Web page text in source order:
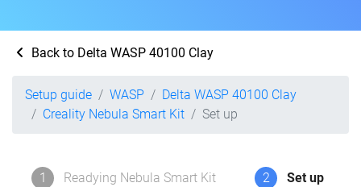
Back to Delta WASP 40100 Clay
Setup guide WASP
Delta WASP 40100 Clay
Creality Nebula Smart Kit
Set up
1 Readying Nebula Smart Kit 2 Set up